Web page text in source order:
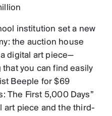
institution set a new
the auction house
digital art piece—
you can find easily
Beeple for $69
The First 5,000 Days”
art piece and the third-